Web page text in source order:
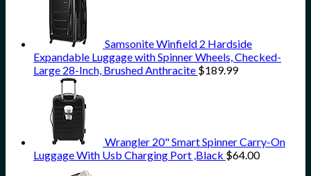
Samsonite Winfield 2 Hardside
Expandable Luggage with Spinner Wheels, Checked-
Large 28-Inch, Brushed Anthracite $189.99
Wrangler 20" Smart Spinner Carry-On
Luggage With Usb Charging Port ,Black $64.00